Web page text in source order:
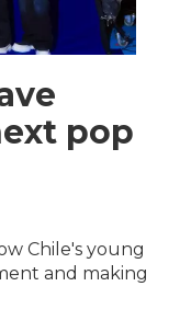
pop
Chile's young
and making